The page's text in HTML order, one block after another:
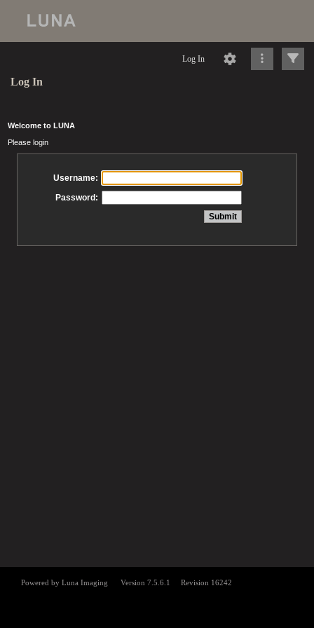
Log In
Log In
Welcome to LUNA
Please login
Username:
Password: